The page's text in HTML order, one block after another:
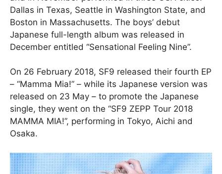
Dallas in Texas, Seattle in Washington State, and
Boston in Massachusetts. The boys’ debut
Japanese full-length album was released in
December entitled “Sensational Feeling Nine”.
On 26 February 2018, SF9 released their fourth EP
– “Mamma Mia!” – while its Japanese version was
released on 23 May – to promote the Japanese
single, they went on the “SF9 ZEPP Tour 2018
MAMMA MIA!”, performing in Tokyo, Aichi and
Osaka.